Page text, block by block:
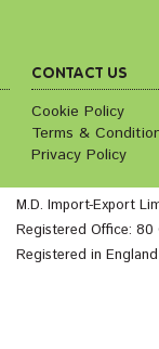
CONTACT US
Cookie Policy
Terms &
Privacy Policy
M.D. Import-Export
Registered Office: 80
Registered in